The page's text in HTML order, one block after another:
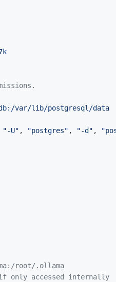
var/lib/postgresql/data
"-U" , "postgres" , "-d" , "
root/.ollama
only accessed internally